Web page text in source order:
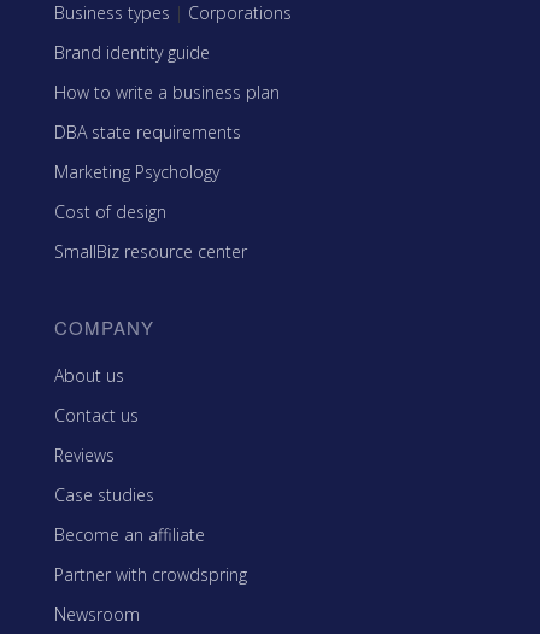
Business types | Corporations
Brand identity guide
How to write a business plan
DBA state requirements
Marketing Psychology
Cost of design
SmallBiz resource center
COMPANY
About us
Contact us
Reviews
Case studies
Become an affiliate
Partner with crowdspring
Newsroom